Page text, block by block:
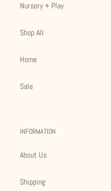
Nursery + Play
Shop All
Home
Sale
INFORMATION
About Us
Shipping